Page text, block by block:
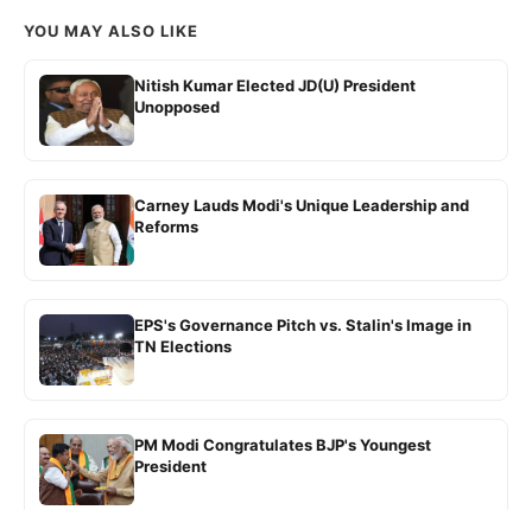
YOU MAY ALSO LIKE
Nitish Kumar Elected JD(U) President
Unopposed
Carney Lauds Modi's Unique Leadership and
Reforms
EPS's Governance Pitch vs. Stalin's Image in
TN Elections
PM Modi Congratulates BJP's Youngest
President